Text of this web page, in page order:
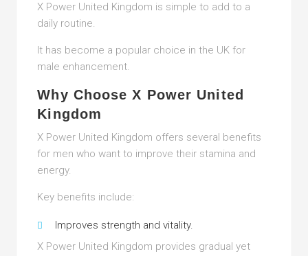
X Power United Kingdom is simple to add to a
daily routine.
It has become a popular choice in the UK for
male enhancement.
Why Choose X Power United
Kingdom
X Power United Kingdom offers several benefits
for men who want to improve their stamina and
energy.
Key benefits include:
Improves strength and vitality.
X Power United Kingdom provides gradual yet